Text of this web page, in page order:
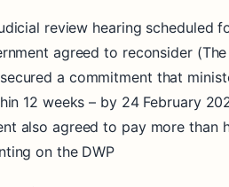
review hearing scheduled
agreed to reconsider
a commitment that
12 weeks – by 24 February
also agreed to pay more than
on the DWP